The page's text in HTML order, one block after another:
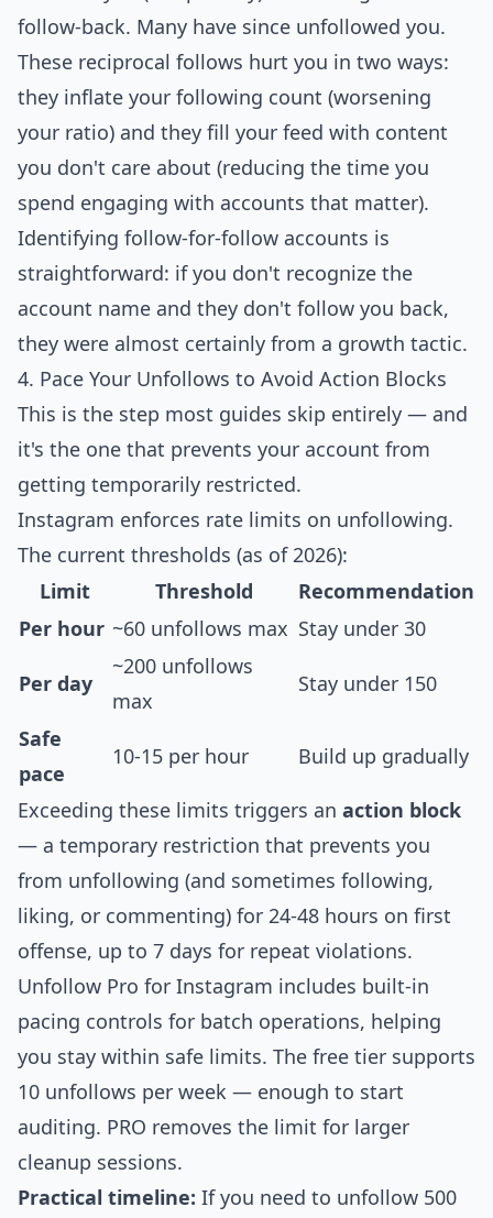
follow-back. Many have since unfollowed you.
These reciprocal follows hurt you in two ways:
they inflate your following count (worsening
your ratio) and they fill your feed with content
you don't care about (reducing the time you
spend engaging with accounts that matter).
Identifying follow-for-follow accounts is
straightforward: if you don't recognize the
account name and they don't follow you back,
they were almost certainly from a growth tactic.
4. Pace Your Unfollows to Avoid Action Blocks
This is the step most guides skip entirely — and
it's the one that prevents your account from
getting temporarily restricted.
Instagram enforces rate limits on unfollowing.
The current thresholds (as of 2026):
Limit
Threshold
Recommendation
Per hour ~60 unfollows max Stay under 30
Per day
~200 unfollows
max
Stay under 150
Safe
pace
10-15 per hour Build up gradually
Exceeding these limits triggers an action block
— a temporary restriction that prevents you
from unfollowing (and sometimes following,
liking, or commenting) for 24-48 hours on first
offense, up to 7 days for repeat violations.
Unfollow Pro for Instagram includes built-in
pacing controls for batch operations, helping
you stay within safe limits. The free tier supports
10 unfollows per week — enough to start
auditing. PRO removes the limit for larger
cleanup sessions.
Practical timeline: If you need to unfollow 500